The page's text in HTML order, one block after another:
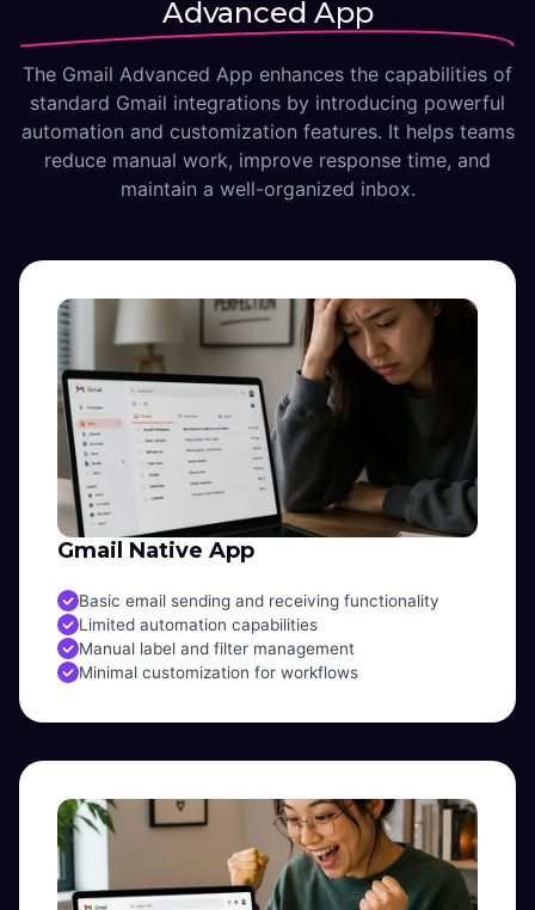
Advanced App
The Gmail Advanced App enhances the capabilities of
standard Gmail integrations by introducing powerful
automation and customization features. It helps teams
reduce manual work, improve response time, and
maintain a well-organized inbox.
Gmail Native App
Basic email sending and receiving functionality
Limited automation capabilities
Manual label and filter management
Minimal customization for workflows